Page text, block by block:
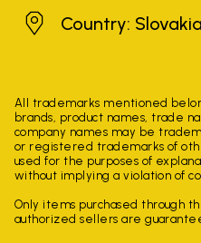
SlovakiaCountry: Slovakia
All trademarks mentioned
brands, product names, trade
company names may be
or registered trademarks of
used for the purposes of
without implying a violation of
Only items purchased through
authorized sellers are